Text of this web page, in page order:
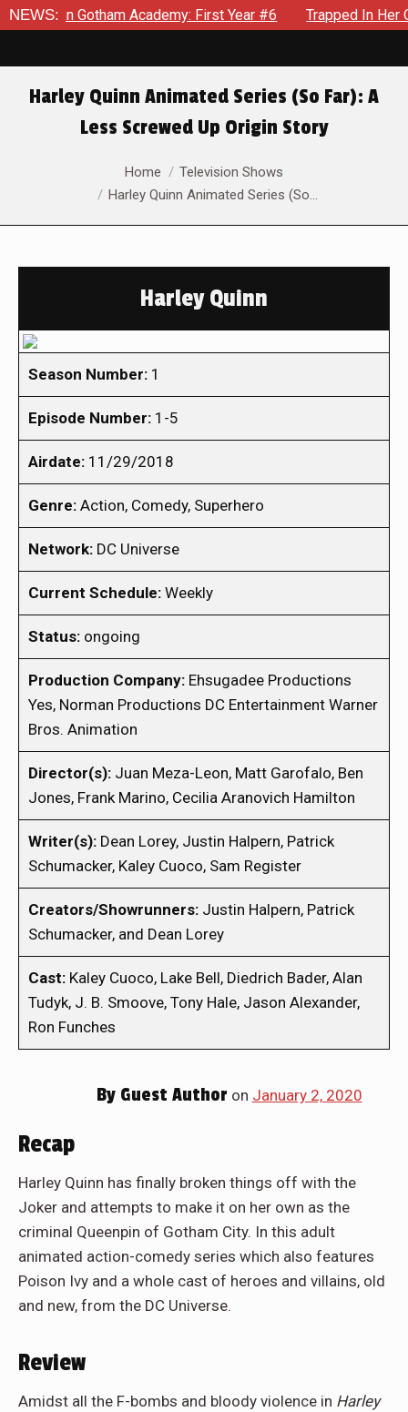
NEWS:
in Gotham Academy: First Year #6 Trapped In Her Own
Harley Quinn Animated Series (So Far): A
Less Screwed Up Origin Story
Home
Television Shows
Harley Quinn Animated Series (So…
Harley Quinn
Season Number: 1
Episode Number: 1-5
Airdate: 11/29/2018
Genre: Action, Comedy, Superhero
Network: DC Universe
Current Schedule: Weekly
Status: ongoing
Production Company: Ehsugadee Productions
Yes, Norman Productions DC Entertainment Warner
Bros. Animation
Director(s): Juan Meza-Leon, Matt Garofalo, Ben
Jones, Frank Marino, Cecilia Aranovich Hamilton
Writer(s): Dean Lorey, Justin Halpern, Patrick
Schumacker, Kaley Cuoco, Sam Register
Creators/Showrunners: Justin Halpern, Patrick
Schumacker, and Dean Lorey
Cast: Kaley Cuoco, Lake Bell, Diedrich Bader, Alan
Tudyk, J. B. Smoove, Tony Hale, Jason Alexander,
Ron Funches
ByGuest Author on January 2, 2020
Recap
Harley Quinn has finally broken things off with the
Joker and attempts to make it on her own as the
criminal Queenpin of Gotham City. In this adult
animated action-comedy series which also features
Poison Ivy and a whole cast of heroes and villains, old
and new, from the DC Universe.
Review
Amidst all the F-bombs and bloody violence in Harley